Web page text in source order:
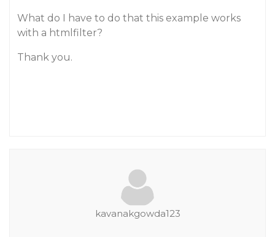
What do I have to do that this example works
with a htmlfilter?
Thank you.
kavanakgowda123